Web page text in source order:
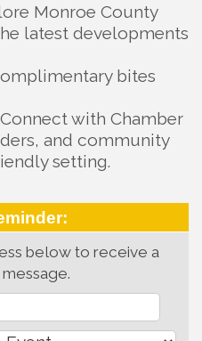
Monroe County
latest developments
bites
Connect with Chamber
and community
setting.
below to receive a